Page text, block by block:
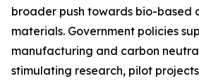
broader push towards bio-based
materials. Government policies
manufacturing and carbon
stimulating research, pilot